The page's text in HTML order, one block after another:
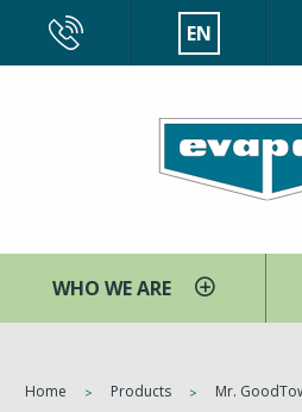
main
EN
WHO WE ARE
You
Home Products Mr.